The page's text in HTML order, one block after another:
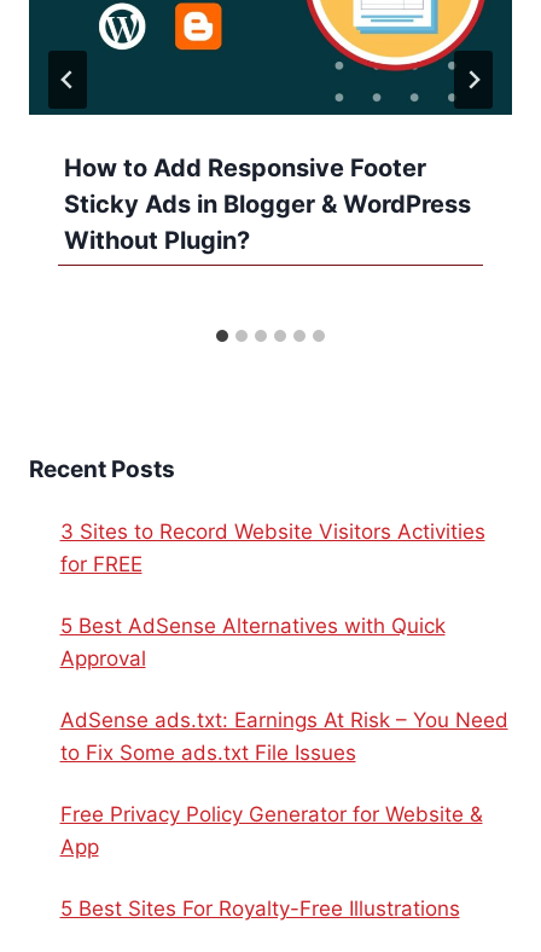
How to Add Responsive Footer
Sticky Ads in Blogger & WordPress
Without Plugin?
Recent Posts
3 Sites to Record Website Visitors Activities
for FREE
5 Best AdSense Alternatives with Quick
Approval
AdSense ads.txt: Earnings At Risk – You Need
to Fix Some ads.txt File Issues
Free Privacy Policy Generator for Website &
App
5 Best Sites For Royalty-Free Illustrations